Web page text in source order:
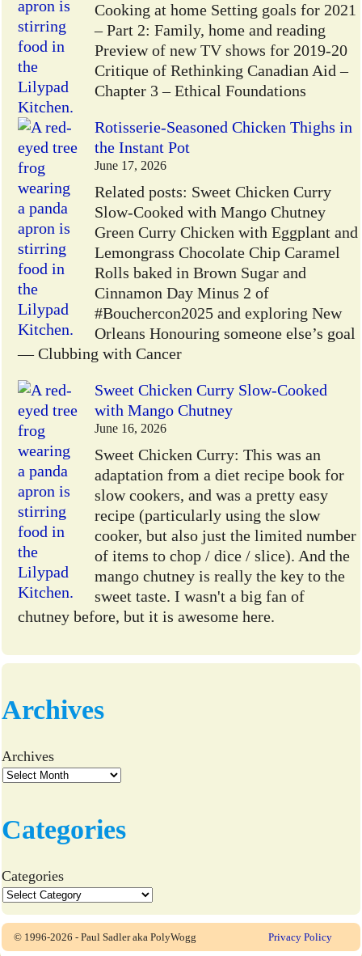
Cooking at home Setting goals for 2021
– Part 2: Family, home and reading
Preview of new TV shows for 2019-20
Critique of Rethinking Canadian Aid –
Chapter 3 – Ethical Foundations
Rotisserie-Seasoned Chicken Thighs in
the Instant Pot
June 17, 2026
Related posts: Sweet Chicken Curry
Slow-Cooked with Mango Chutney
Green Curry Chicken with Eggplant and
Lemongrass Chocolate Chip Caramel
Rolls baked in Brown Sugar and
Cinnamon Day Minus 2 of
#Bouchercon2025 and exploring New
Orleans Honouring someone else’s goal
— Clubbing with Cancer
Sweet Chicken Curry Slow-Cooked
with Mango Chutney
June 16, 2026
Sweet Chicken Curry: This was an
adaptation from a diet recipe book for
slow cookers, and was a pretty easy
recipe (particularly using the slow
cooker, but also just the limited number
of items to chop / dice / slice). And the
mango chutney is really the key to the
sweet taste. I wasn't a big fan of
chutney before, but it is awesome here.
Archives
Archives
Categories
Categories
© 1996-2026 - Paul Sadler aka PolyWogg Privacy Policy